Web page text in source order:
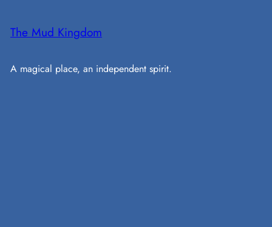
The Mud Kingdom
A magical place, an independent spirit.